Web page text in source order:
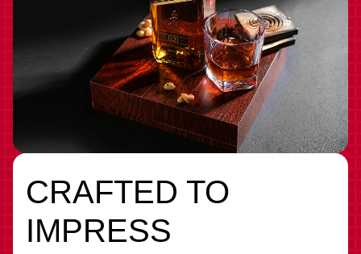
CRAFTED TO
IMPRESS